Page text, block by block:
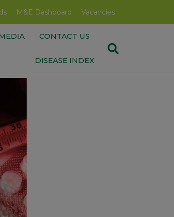
M&E Dashboard Vacancies
CONTACT US
DISEASE INDEX